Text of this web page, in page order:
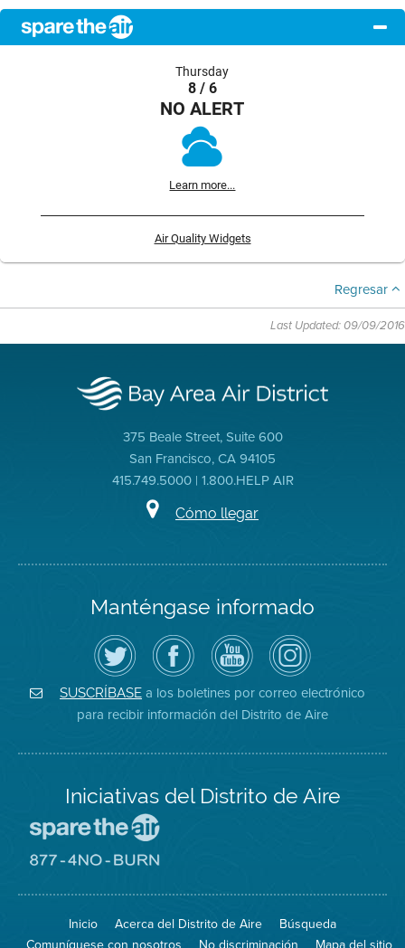
Thursday
8 / 6
NO ALERT
Learn more...
Air Quality Widgets
Regresar
Last Updated: 09/09/2016
375 Beale Street, Suite 600
San Francisco, CA 94105
415.749.5000 | 1.800.HELP AIR
Cómo llegar
Manténgase informado
Siga
el
Distrito
de
Aire
en
Twitter
Visite
la
página
de
Facebook
del
Distrito
Canal
de
YouTube
del
Distrito
de
Aire
Air
District
on
Instagram
SUSCRÍBASE a los boletines por correo electrónico
para recibir información del Distrito de Aire
Iniciativas del Distrito de Aire
Spare
Air
sitio
8774
Inicio Acerca del Distrito de Aire
Búsqueda
Comuníquese con nosotros
No discriminación Mapa del sitio